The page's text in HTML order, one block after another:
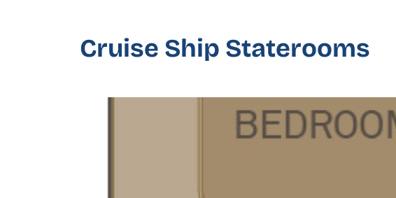
Cruise Ship Staterooms